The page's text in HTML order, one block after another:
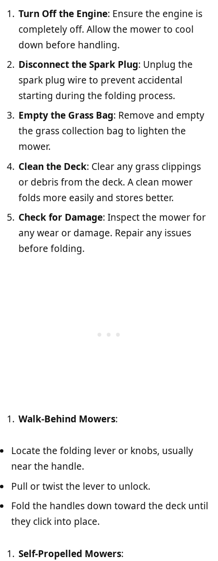
Turn Off the Engine: Ensure the engine is
completely off. Allow the mower to cool
down before handling.
Disconnect the Spark Plug: Unplug the
spark plug wire to prevent accidental
starting during the folding process.
Empty the Grass Bag: Remove and empty
the grass collection bag to lighten the
mower.
Clean the Deck: Clear any grass clippings
or debris from the deck. A clean mower
folds more easily and stores better.
Check for Damage: Inspect the mower for
any wear or damage. Repair any issues
before folding.
Walk-Behind Mowers:
Locate the folding lever or knobs, usually
near the handle.
Pull or twist the lever to unlock.
Fold the handles down toward the deck until
they click into place.
Self-Propelled Mowers: